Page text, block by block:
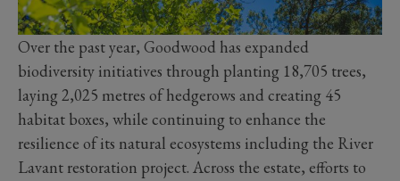
Over the past year, Goodwood has expanded
biodiversity initiatives through planting 18,705 trees,
laying 2,025 metres of hedgerows and creating 45
habitat boxes, while continuing to enhance the
resilience of its natural ecosystems including the River
Lavant restoration project. Across the estate, efforts to